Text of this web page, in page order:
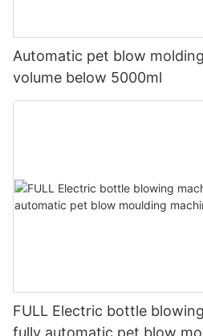
Automatic pet blow
volume below 5000ml
FULL Electric bottle
fully automatic pet blow